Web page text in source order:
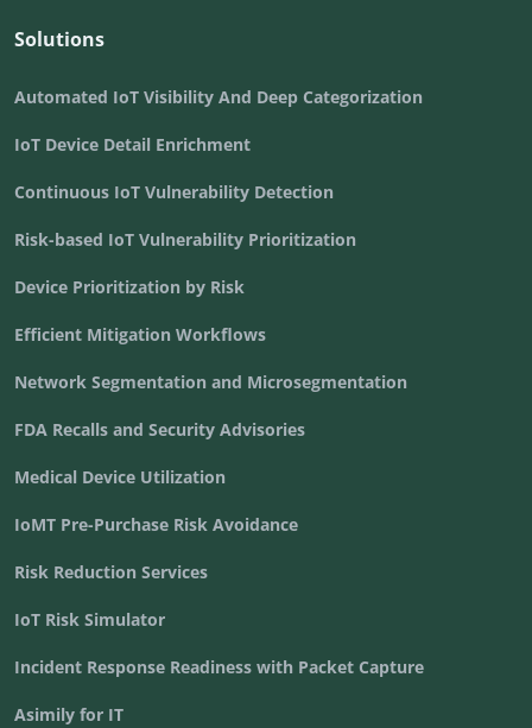
Solutions
Automated IoT Visibility And Deep Categorization
IoT Device Detail Enrichment
Continuous IoT Vulnerability Detection
Risk-based IoT Vulnerability Prioritization
Device Prioritization by Risk
Efficient Mitigation Workflows
Network Segmentation and Microsegmentation
FDA Recalls and Security Advisories
Medical Device Utilization
IoMT Pre-Purchase Risk Avoidance
Risk Reduction Services
IoT Risk Simulator
Incident Response Readiness with Packet Capture
Asimily for IT